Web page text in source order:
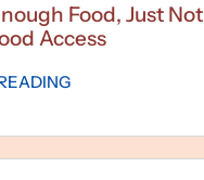
Food, Just Not
Access